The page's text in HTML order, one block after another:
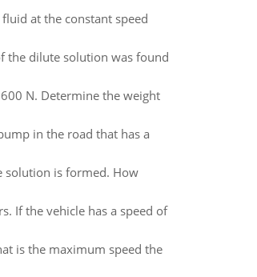
at the constant speed
the dilute solution was found
N. Determine the weight
in the road that has a
solution is formed. How
If the vehicle has a speed of
is the maximum speed the